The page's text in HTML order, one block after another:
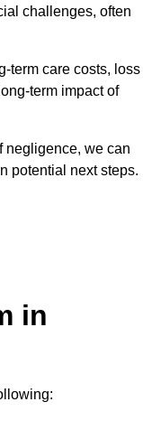
challenges, often
term care costs, loss
term impact of
negligence, we can
potential next steps.
in